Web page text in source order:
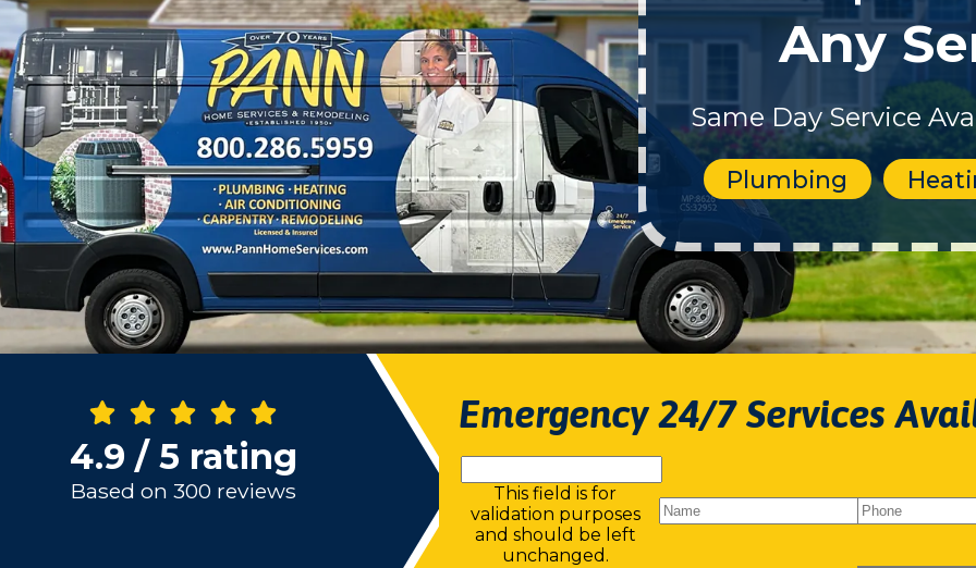
Any
Same Day Service
Plumbing
4.9 / 5 rating
Based on 300 reviews
Emergency 24/7 Services
This field is for
validation purposes
and should be left
unchanged.